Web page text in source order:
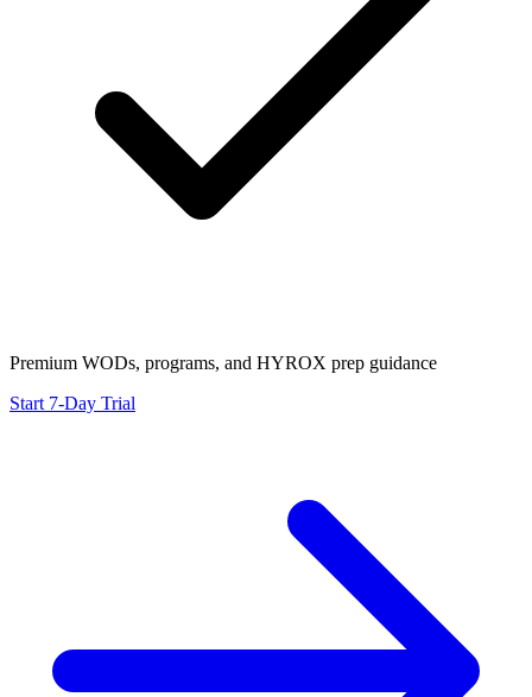
Premium WODs, programs, and HYROX prep guidance
Start 7-Day Trial